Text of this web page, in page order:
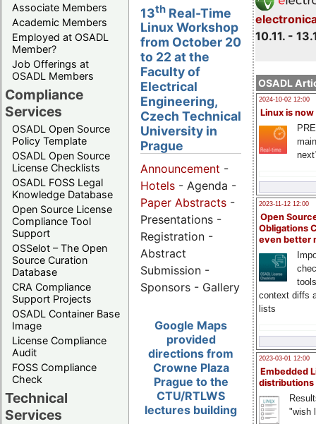
Associate Members
Academic Members
Employed at OSADL
Member?
Job Offerings at
OSADL Members
Compliance
Services
OSADL Open Source
Policy Template
OSADL Open Source
License Checklists
OSADL FOSS Legal
Knowledge Database
Open Source License
Compliance Tool
Support
OSSelot – The Open
Source Curation
Database
CRA Compliance
Support Projects
OSADL Container Base
Image
License Compliance
Audit
FOSS Compliance
Check
Technical
Services
10.11. -
OSADL
2024-10-02 12:00
Linux is now
2023-11-12 12:00
Open
Obligations
even better
context diffs
lists
2023-03-01 12:00
Embedded
distributions
"wish
13th Real-Time
Linux Workshop
from October 20
to 22 at the
Faculty of
Electrical
Engineering,
Czech Technical
University in
Prague
Announcement -
Hotels - Agenda -
Paper Abstracts -
Presentations -
Registration -
Abstract
Submission -
Sponsors - Gallery
Google Maps
provided
directions from
Crowne Plaza
Prague to the
CTU/RTLWS
lectures building